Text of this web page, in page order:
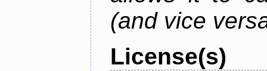
(and vice
License(s)